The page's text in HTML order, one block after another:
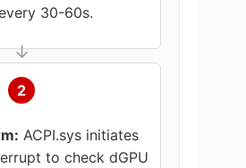
30-60s.
2
ACPI.sys initiates
to check dGPU